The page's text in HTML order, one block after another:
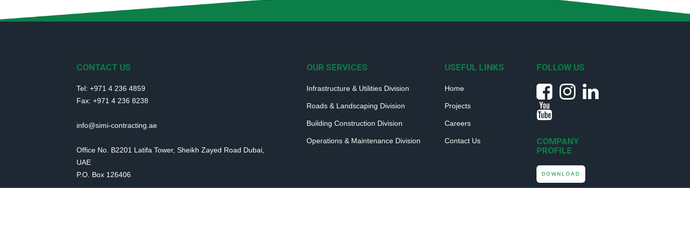
CONTACT US
Tel: +971 4 236 4859
Fax: +971 4 236 8238
info@simi-contracting.ae
Office No. B2201 Latifa Tower, Sheikh Zayed Road Dubai,
UAE
P.O. Box 126406
OUR SERVICES
Infrastructure & Utilities Division
Roads & Landscaping Division
Building Construction Division
Operations & Maintenance Division
USEFUL LINKS
Home
Projects
Careers
Contact Us
FOLLOW US
COMPANY
PROFILE
DOWNLOAD